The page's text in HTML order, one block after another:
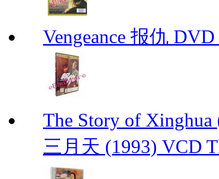
Vengeance 报仇
The Story of
三月天 (1993) VCD